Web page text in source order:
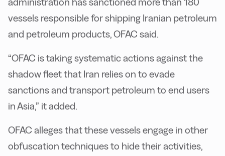
vessels responsible for shipping Iranian petroleum
and petroleum products, OFAC said.
“OFAC is taking systematic actions against the
shadow fleet that Iran relies on to evade
sanctions and transport petroleum to end users
in Asia,” it added.
OFAC alleges that these vessels engage in other
obfuscation techniques to hide their activities,